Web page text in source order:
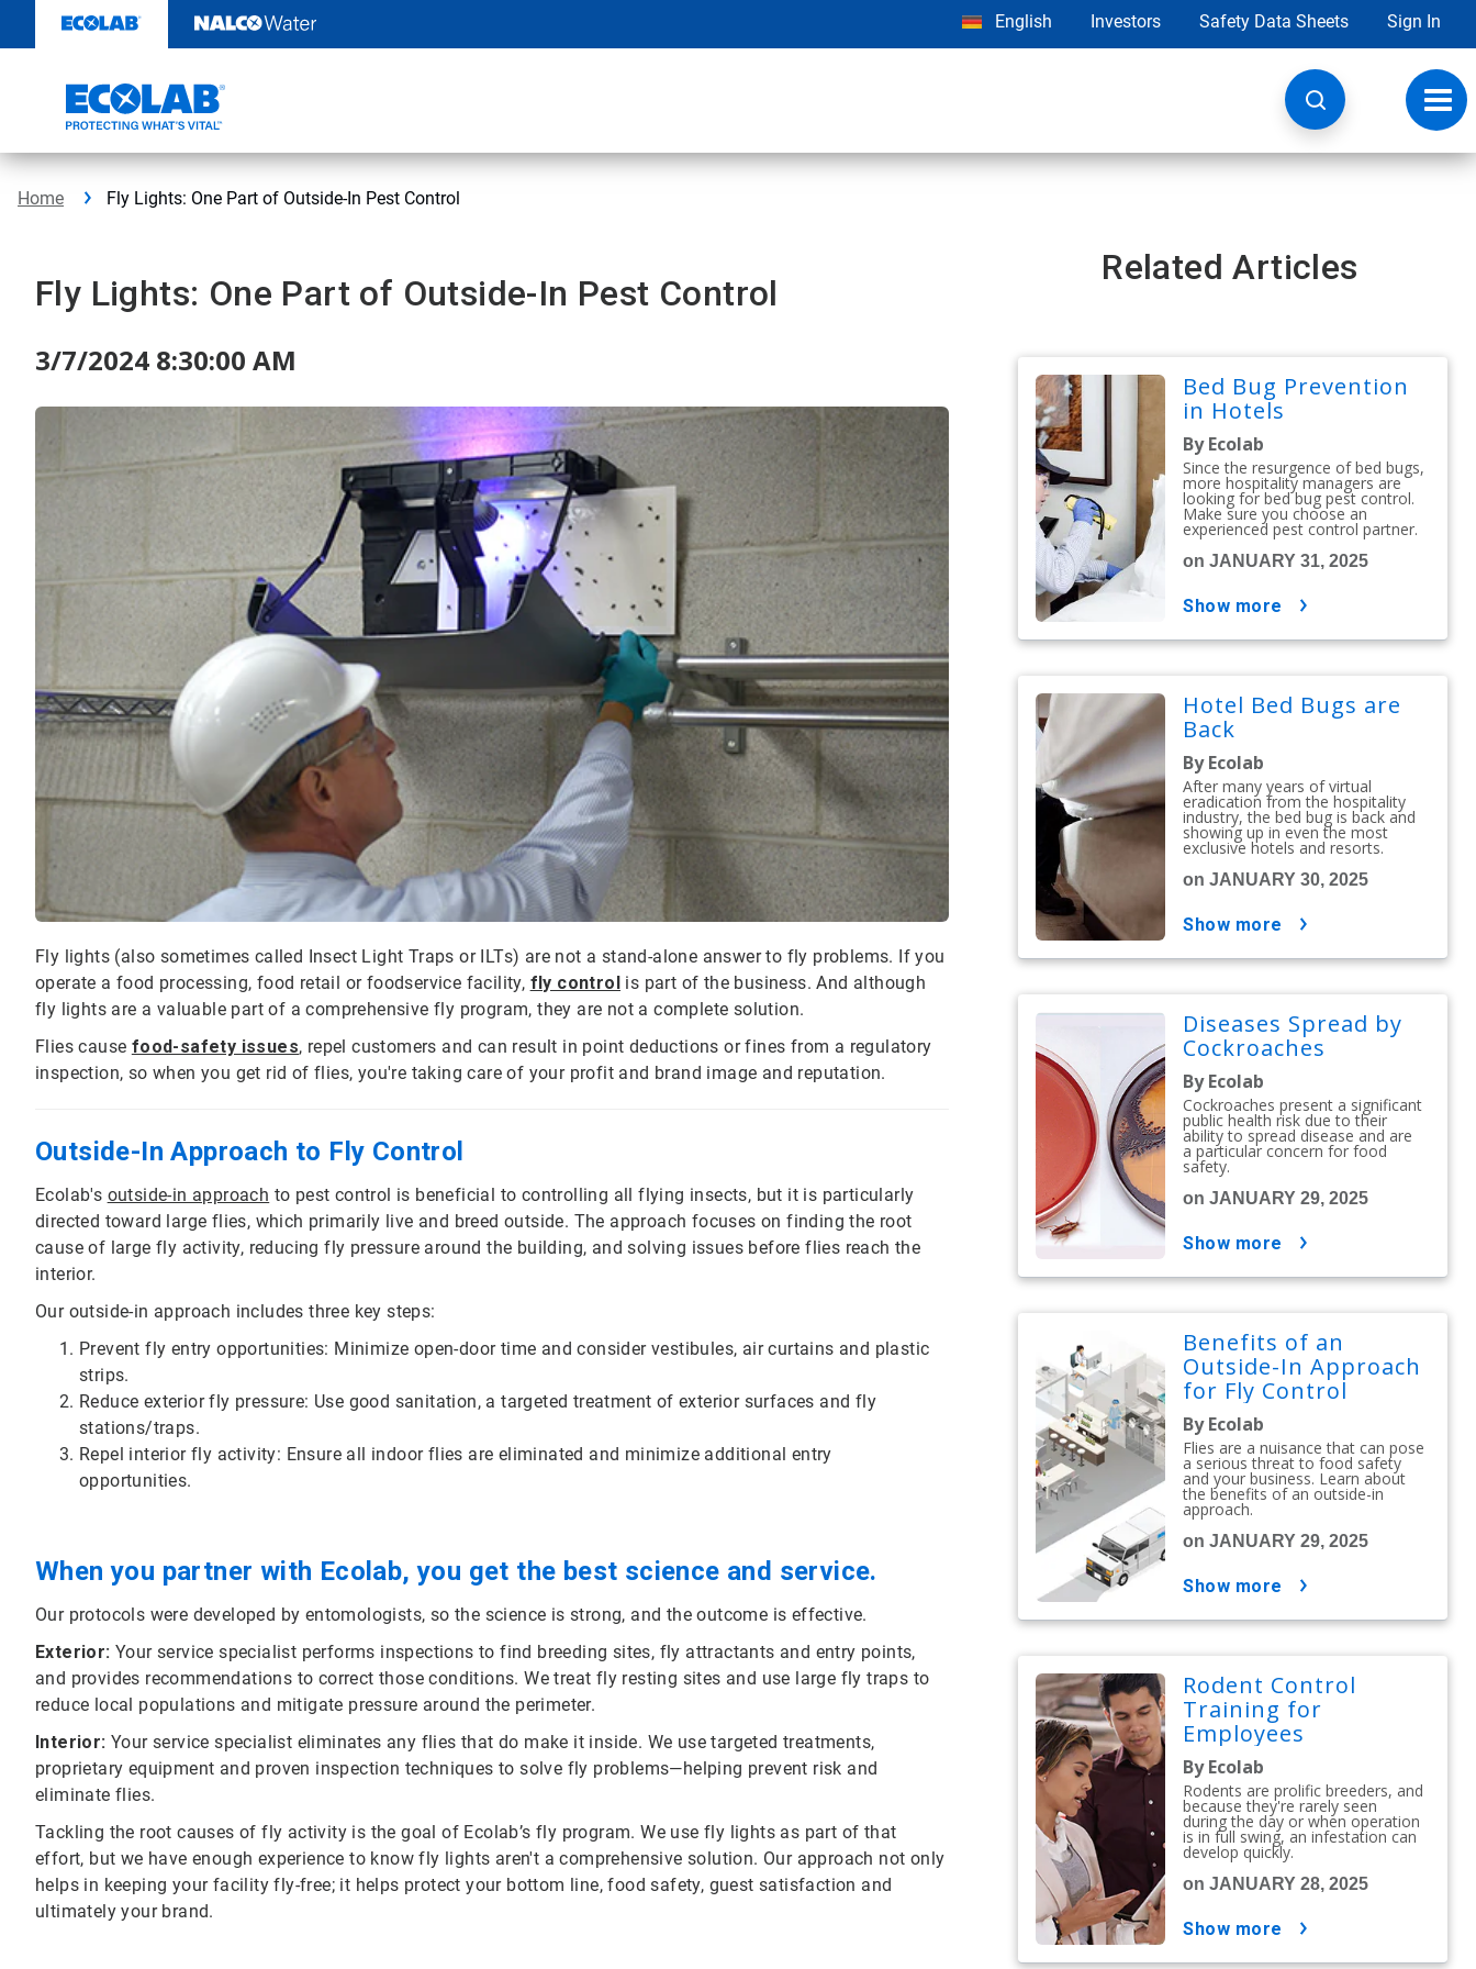
content
English Investors Safety Data Sheets Sign In
Home Fly Lights: One Part of Outside-In Pest Control
Fly Lights: One Part of Outside-In Pest Control
3/7/2024 8:30:00 AM
Fly lights (also sometimes called Insect Light Traps or ILTs) are not a stand-alone answer to fly problems. If you
operate a food processing, food retail or foodservice facility, fly control is part of the business. And although
fly lights are a valuable part of a comprehensive fly program, they are not a complete solution.
Flies cause food-safety issues, repel customers and can result in point deductions or fines from a regulatory
inspection, so when you get rid of flies, you're taking care of your profit and brand image and reputation.
Outside-In Approach to Fly Control
Ecolab's outside-in approach to pest control is beneficial to controlling all flying insects, but it is particularly
directed toward large flies, which primarily live and breed outside. The approach focuses on finding the root
cause of large fly activity, reducing fly pressure around the building, and solving issues before flies reach the
interior.
Our outside-in approach includes three key steps:
Prevent fly entry opportunities: Minimize open-door time and consider vestibules, air curtains and plastic
strips.
Reduce exterior fly pressure: Use good sanitation, a targeted treatment of exterior surfaces and fly
stations/traps.
Repel interior fly activity: Ensure all indoor flies are eliminated and minimize additional entry
opportunities.
When you partner with Ecolab, you get the best science and service.
Our protocols were developed by entomologists, so the science is strong, and the outcome is effective.
Exterior: Your service specialist performs inspections to find breeding sites, fly attractants and entry points,
and provides recommendations to correct those conditions. We treat fly resting sites and use large fly traps to
reduce local populations and mitigate pressure around the perimeter.
Interior: Your service specialist eliminates any flies that do make it inside. We use targeted treatments,
proprietary equipment and proven inspection techniques to solve fly problems—helping prevent risk and
eliminate flies.
Tackling the root causes of fly activity is the goal of Ecolab’s fly program. We use fly lights as part of that
effort, but we have enough experience to know fly lights aren't a comprehensive solution. Our approach not only
helps in keeping your facility fly-free; it helps protect your bottom line, food safety, guest satisfaction and
ultimately your brand.
Related Articles
Bed Bug Prevention
in Hotels
By Ecolab
Since the resurgence of bed bugs,
more hospitality managers are
looking for bed bug pest control.
Make sure you choose an
experienced pest control partner.
on JANUARY 31, 2025
show more
Hotel Bed Bugs are
Back
By Ecolab
After many years of virtual
eradication from the hospitality
industry, the bed bug is back and
showing up in even the most
exclusive hotels and resorts.
on JANUARY 30, 2025
show more
Diseases Spread by
Cockroaches
By Ecolab
Cockroaches present a significant
public health risk due to their
ability to spread disease and are
a particular concern for food
safety.
on JANUARY 29, 2025
show more
Benefits of an
Outside-In Approach
for Fly Control
By Ecolab
Flies are a nuisance that can pose
a serious threat to food safety
and your business. Learn about
the benefits of an outside-in
approach.
on JANUARY 29, 2025
show more
Rodent Control
Training for
Employees
By Ecolab
Rodents are prolific breeders, and
because they're rarely seen
during the day or when operation
is in full swing, an infestation can
develop quickly.
on JANUARY 28, 2025
show more